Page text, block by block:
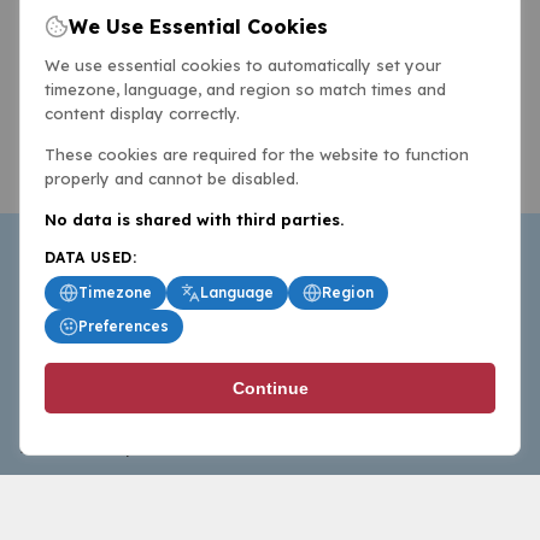
BasketballAll.com provides news, scores, analysis and
commentary from the world of basketball for fans who
follow the sport at all levels.
We Use Essential Cookies
We use essential cookies to automatically set your
timezone, language, and region so match times and
content display correctly.
These cookies are required for the website to function
properly and cannot be disabled.
No data is shared with third parties.
DATA USED:
Timezone
Language
Region
Preferences
Continue